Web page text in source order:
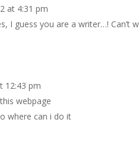
at 4:31 pm
I guess you are a writer…!
12:43 pm
webpage
where can i do it